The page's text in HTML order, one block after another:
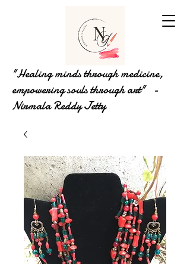
"Healing minds through medicine,
empowering souls through art" -
Nirmala Reddy Jetty